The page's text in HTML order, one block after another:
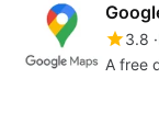
3.8
A free